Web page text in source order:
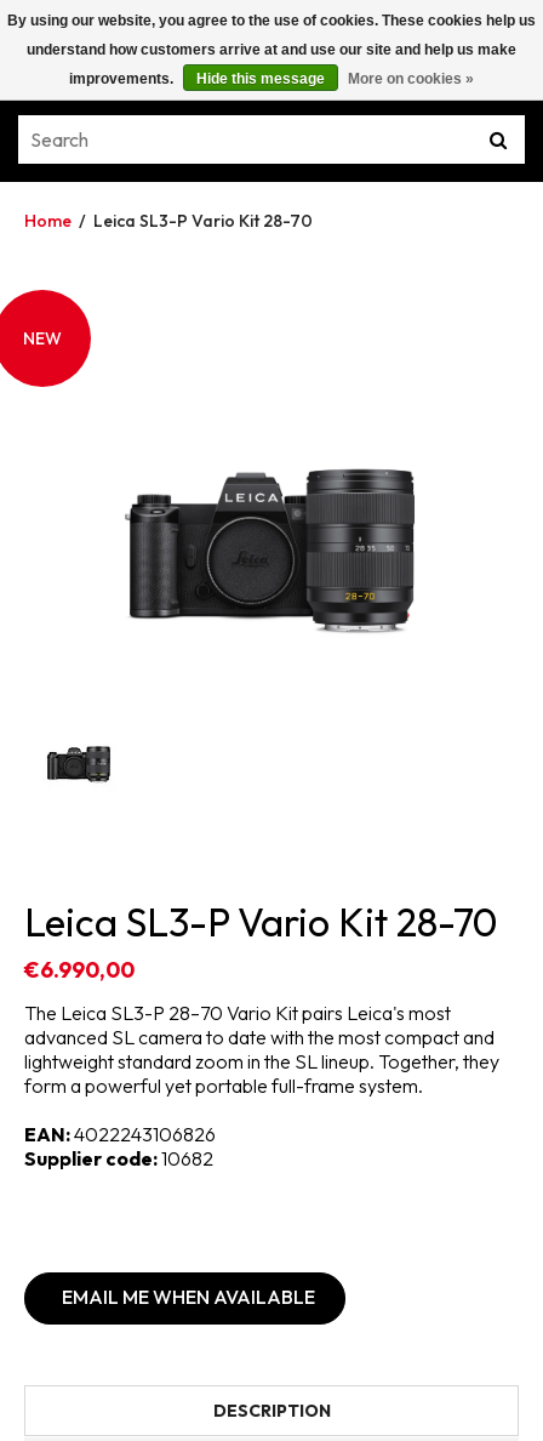
Home / Leica SL3-P Vario Kit 28-70
NEW
Leica SL3-P Vario Kit 28-70
€6.990,00
The Leica SL3-P 28–70 Vario Kit pairs Leica's most
advanced SL camera to date with the most compact and
lightweight standard zoom in the SL lineup. Together, they
form a powerful yet portable full-frame system.
EAN:4022243106826
Supplier code:10682
EMAIL ME WHEN AVAILABLE
DESCRIPTION
By using our website, you agree to the use of cookies. These cookies help us
understand how customers arrive at and use our site and help us make
improvements.
Hide this message More on cookies »